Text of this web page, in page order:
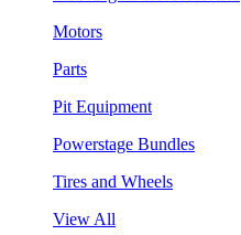
Motors
Parts
Pit Equipment
Powerstage Bundles
Tires and Wheels
View All